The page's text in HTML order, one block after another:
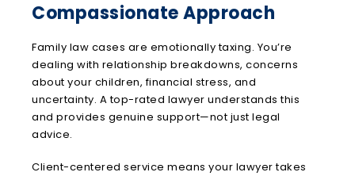
Compassionate Approach
Family law cases are emotionally taxing. You’re
dealing with relationship breakdowns, concerns
about your children, financial stress, and
uncertainty. A top-rated lawyer understands this
and provides genuine support—not just legal
advice.
Client-centered service means your lawyer takes